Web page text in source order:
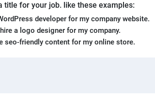
title for your job. like these examples:
developer for my company website.
a logo designer for my company.
seo-friendly content for my online store.